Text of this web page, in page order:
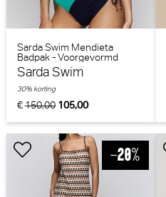
Sarda Swim Mendieta
Badpak - Voorgevormd
(Peacock)
Sarda Swim
€150,00 105,00
30% korting